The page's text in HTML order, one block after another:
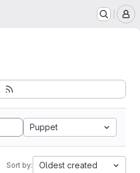
Puppet
Sort by: Oldest created